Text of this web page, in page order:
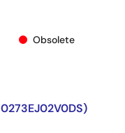
Obsolete